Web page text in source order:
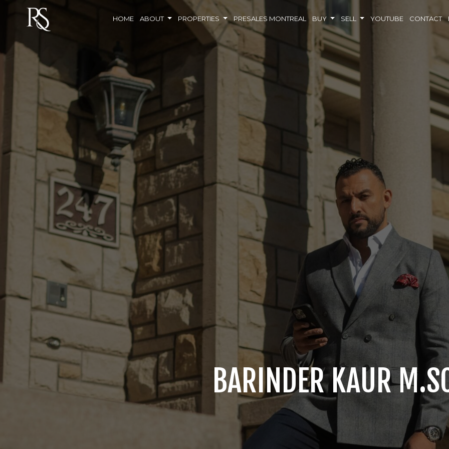
HOME ABOUT PROPERTIES PRESALES MONTREAL BUY SELL YOUTUBE CONTACT
BARINDER KAUR